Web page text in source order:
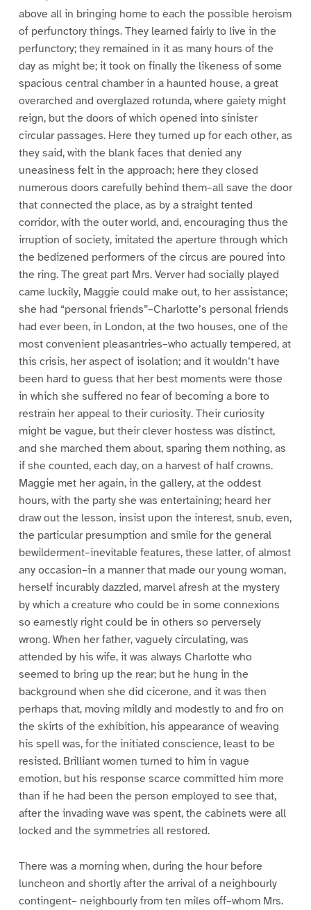
above all in bringing home to each the possible heroism
of perfunctory things. They learned fairly to live in the
perfunctory; they remained in it as many hours of the
day as might be; it took on finally the likeness of some
spacious central chamber in a haunted house, a great
overarched and overglazed rotunda, where gaiety might
reign, but the doors of which opened into sinister
circular passages. Here they turned up for each other, as
they said, with the blank faces that denied any
uneasiness felt in the approach; here they closed
numerous doors carefully behind them–all save the door
that connected the place, as by a straight tented
corridor, with the outer world, and, encouraging thus the
irruption of society, imitated the aperture through which
the bedizened performers of the circus are poured into
the ring. The great part Mrs. Verver had socially played
came luckily, Maggie could make out, to her assistance;
she had “personal friends”–Charlotte’s personal friends
had ever been, in London, at the two houses, one of the
most convenient pleasantries–who actually tempered, at
this crisis, her aspect of isolation; and it wouldn’t have
been hard to guess that her best moments were those
in which she suffered no fear of becoming a bore to
restrain her appeal to their curiosity. Their curiosity
might be vague, but their clever hostess was distinct,
and she marched them about, sparing them nothing, as
if she counted, each day, on a harvest of half crowns.
Maggie met her again, in the gallery, at the oddest
hours, with the party she was entertaining; heard her
draw out the lesson, insist upon the interest, snub, even,
the particular presumption and smile for the general
bewilderment–inevitable features, these latter, of almost
any occasion–in a manner that made our young woman,
herself incurably dazzled, marvel afresh at the mystery
by which a creature who could be in some connexions
so earnestly right could be in others so perversely
wrong. When her father, vaguely circulating, was
attended by his wife, it was always Charlotte who
seemed to bring up the rear; but he hung in the
background when she did cicerone, and it was then
perhaps that, moving mildly and modestly to and fro on
the skirts of the exhibition, his appearance of weaving
his spell was, for the initiated conscience, least to be
resisted. Brilliant women turned to him in vague
emotion, but his response scarce committed him more
than if he had been the person employed to see that,
after the invading wave was spent, the cabinets were all
locked and the symmetries all restored.
There was a morning when, during the hour before
luncheon and shortly after the arrival of a neighbourly
contingent– neighbourly from ten miles off–whom Mrs.